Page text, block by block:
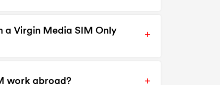
a Virgin Media SIM Only
work abroad?